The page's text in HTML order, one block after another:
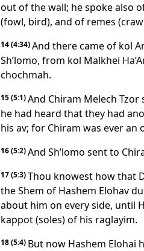
out of the wall; he spoke also
(fowl, bird), and of remes
14(4:34)And there came of kol
Sh’lomo, from kol Malkhei
chochmah.
15(5:1)And Chiram Melech
he had heard that they had
his av; for Chiram was ever an
16(5:2)And Sh’lomo sent to
17(5:3)Thou knowest how that
the Shem of Hashem Elohav
about him on every side, until
kappot (soles) of his raglayim.
18(5:4) But now Hashem Elohai